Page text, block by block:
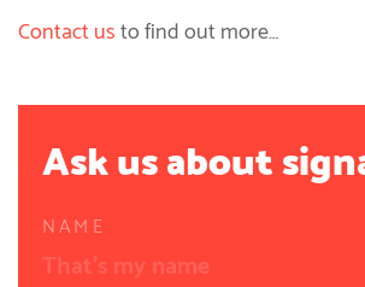
Contact usto find out more…
Ask us about
NAME